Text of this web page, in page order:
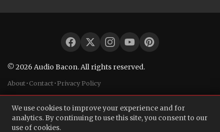
© 2026 Audio Bacon. All rights reserved.
About·Contact·Privacy Policy
We use cookies to improve your experience and for
analytics. By continuing to use this site, you consent to our
use of cookies.